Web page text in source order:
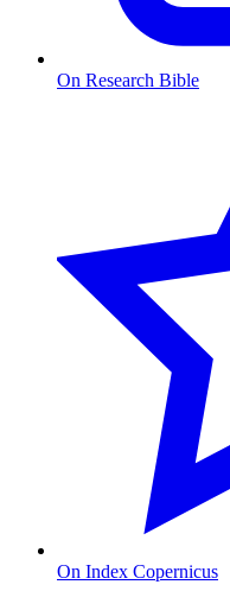
On Research Bible
On Index Copernicus